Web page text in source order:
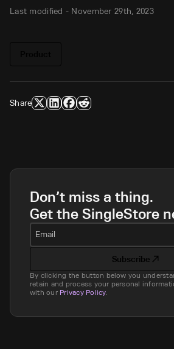
Last modified - November 29th, 2023
Share
Don’t miss a thing.
Get the SingleStore
Email
Subscribe
By clicking the button below you
retain and process your personal
with our Privacy Policy.